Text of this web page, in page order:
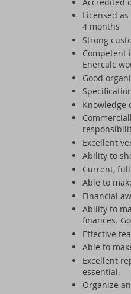
Licensed
4 months
Strong
Competent
Enercalc
Good
Knowledge
Excellent
Ability to
Current,
Able to
Financial
Ability to
finances.
Effective
Able to
Excellent
essential.
Organize